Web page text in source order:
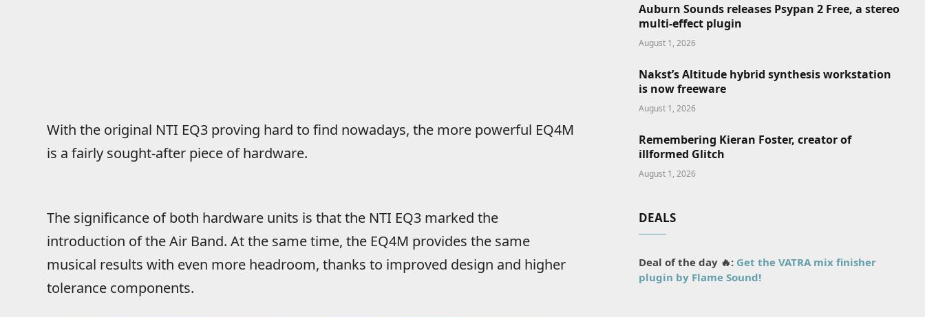
With the original NTI EQ3 proving hard to find nowadays, the more powerful EQ4M
is a fairly sought-after piece of hardware.
The significance of both hardware units is that the NTI EQ3 marked the
introduction of the Air Band. At the same time, the EQ4M provides the same
musical results with even more headroom, thanks to improved design and higher
tolerance components.
Auburn Sounds releases Psypan 2 Free, a stereo
multi-effect plugin
August 1, 2026
Nakst’s Altitude hybrid synthesis workstation
is now freeware
August 1, 2026
Remembering Kieran Foster, creator of
illformed Glitch
August 1, 2026
DEALS
Deal of the day 🔥: Get the VATRA mix finisher
plugin by Flame Sound!